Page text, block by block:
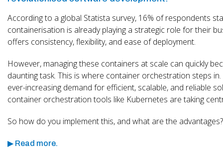
According to a global Statista survey, 16% of respondents
containerisation is already playing a strategic role for their
offers consistency, flexibility, and ease of deployment.
However, managing these containers at scale can quickly
daunting task. This is where container orchestration steps
ever-increasing demand for efficient, scalable, and reliable
container orchestration tools like Kubernetes are taking
So how do you implement this, and what are the advantages?
▶ Read more.